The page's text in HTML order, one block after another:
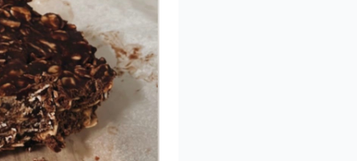
scoop and enjoy. Eat it
of peanut butter
me.
If the mixture seems a
soaking up all the